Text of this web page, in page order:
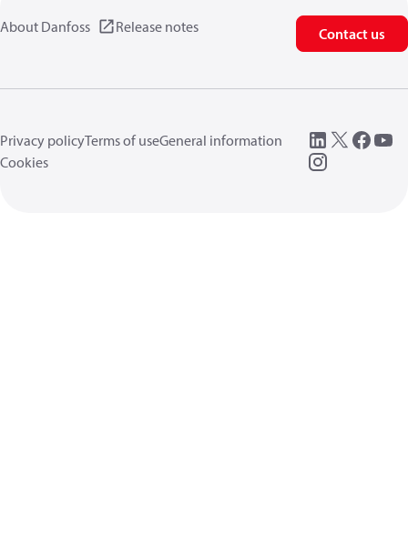
About Danfoss Release notes Contact us
Privacy policyTerms of useGeneral information
Cookies